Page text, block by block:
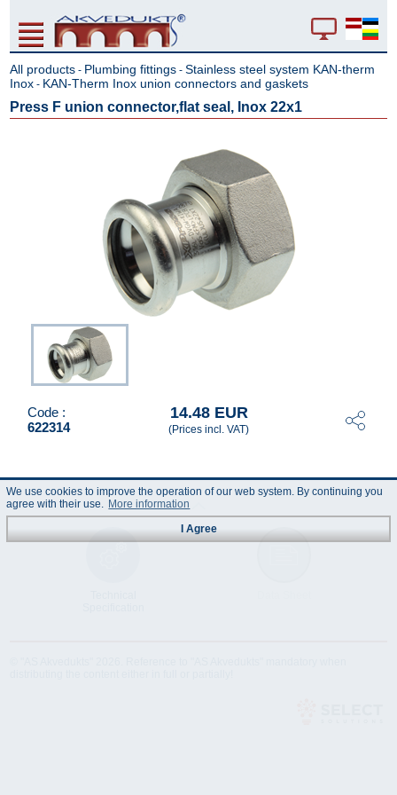
All products - Plumbing fittings -Stainless steel system KAN-therm
Inox - KAN-Therm Inox union connectors and gaskets
Press F union connector,flat seal, Inox 22x1
Code :
622314
14.48 EUR
(Prices incl. VAT)
We use cookies to improve the operation of our web system. By continuing you
agree with their use. More information
I Agree